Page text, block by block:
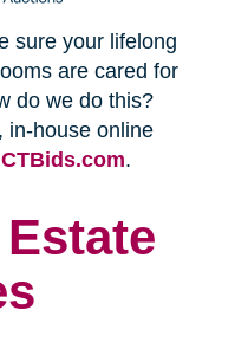
sure your lifelong
are cared for
do we do this?
in-house online
CTBids.com(opens
window)
.